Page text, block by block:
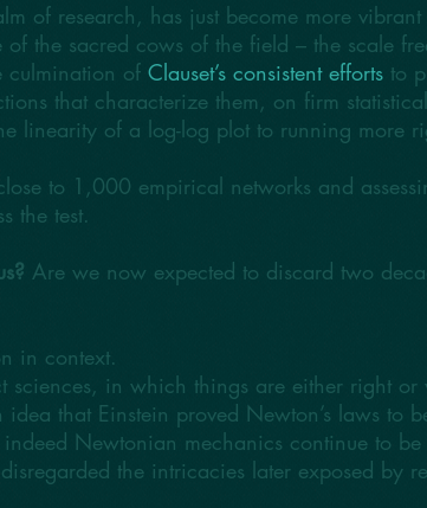
of research, has just become more
the sacred cows of the field – the scale
culmination of Clauset’s consistent efforts to
that characterize them, on firm
linearity of a log-log plot to running more
to 1,000 empirical networks and
the test.
Are we now expected to discard two
in context.
in which things are either right or
that Einstein proved Newton’s laws to
Newtonian mechanics continue to
the intricacies later exposed by